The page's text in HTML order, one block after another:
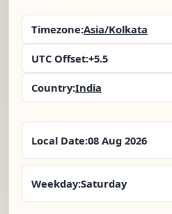
Timezone:Asia/Kolkata
UTC Offset:+5.5
Country:India
Local Date:08 Aug 2026
Weekday:Saturday